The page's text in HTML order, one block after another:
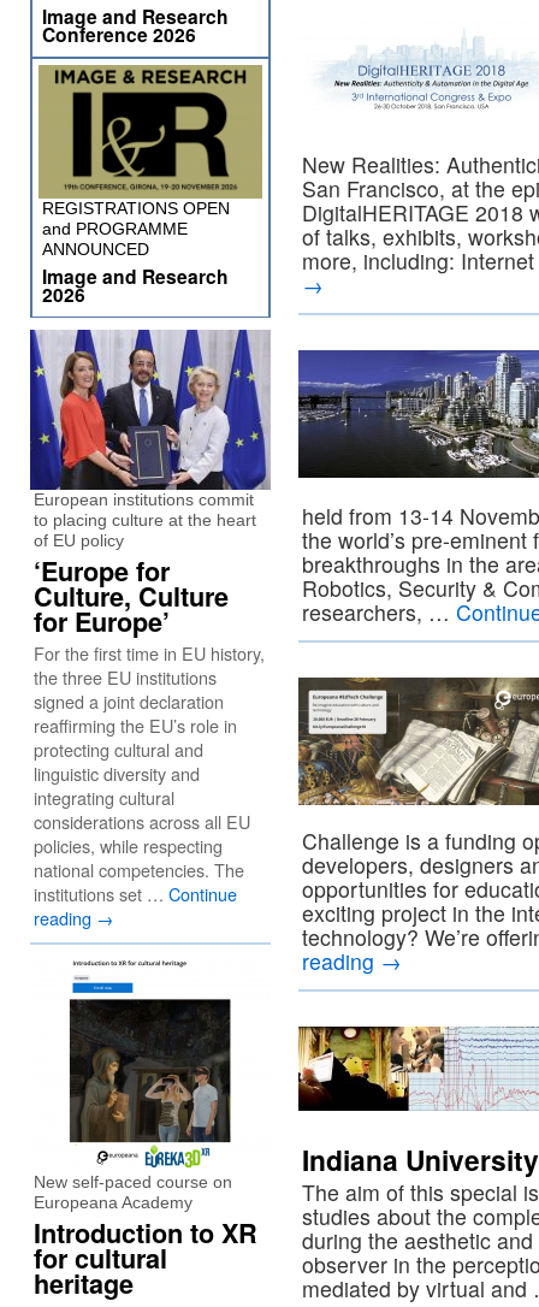
New Realities:
San Francisco, at the
DigitalHERITAGE 2018
of talks, exhibits,
more, including:
→
held from 13-14
the world’s pre-
breakthroughs in the
Robotics, Security &
researchers, …
Challenge is a funding
developers, designers
opportunities for
exciting project in the
technology? We’re
reading →
Indiana
The aim of this special
studies about the
during the aesthetic
observer in the
mediated by virtual
Image and Research
Conference 2026
REGISTRATIONS OPEN
and PROGRAMME
ANNOUNCED
Image and Research
2026
European institutions commit
to placing culture at the heart
of EU policy
‘Europe for
Culture, Culture
for Europe’
For the first time in EU history,
the three EU institutions
signed a joint declaration
reaffirming the EU’s role in
protecting cultural and
linguistic diversity and
integrating cultural
considerations across all EU
policies, while respecting
national competencies. The
institutions set … Continue
reading →
New self-paced course on
Europeana Academy
Introduction to XR
for cultural
heritage